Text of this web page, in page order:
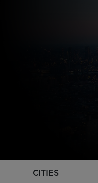
CITIES